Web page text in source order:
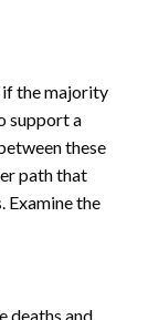
if the majority
support a
these
path that
Examine the
deaths and